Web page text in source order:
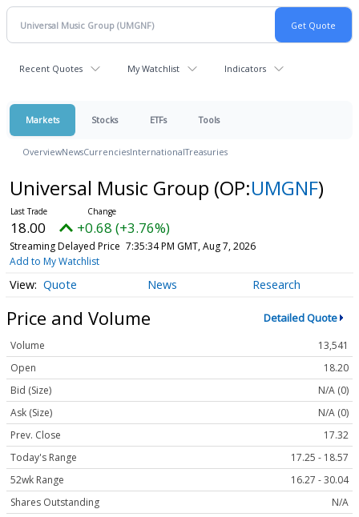
Recent Quotes My Watchlist Indicators
Markets Stocks ETFs Tools
OverviewNewsCurrenciesInternationalTreasuries
Universal Music Group (OP:UMGNF)
18.00 +0.68 (+3.76%)
Streaming Delayed Price 7:35:34 PM GMT, Aug 7, 2026
Add to My Watchlist
Quote News Research
Price and Volume Detailed Quote
Volume
13,541
Open
18.20
Bid (Size)
N/A (0)
Ask (Size)
N/A (0)
Prev. Close
17.32
Today's Range
17.25 - 18.57
52wk Range
16.27 - 30.04
Shares Outstanding
N/A